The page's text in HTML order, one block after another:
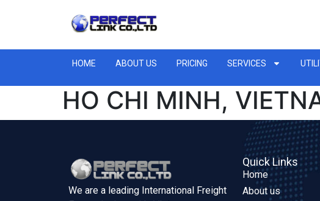
HOME ABOUT US PRICING SERVICES
HO CHI MINH,
We are a leading International Freight
Quick Links
Home
About us